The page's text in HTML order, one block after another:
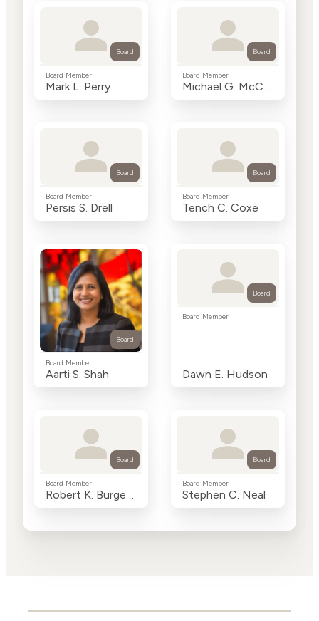
Board
Board Member
Mark L. Perry
Board
Board Member
Board
Board Member
Persis S. Drell
Board
Board Member
Tench C. Coxe
Board
Board Member
Aarti S. Shah
Board
Board Member
Dawn E. Hudson
Board
Board Member
Robert K. Burgess
Board
Board Member
Stephen C. Neal